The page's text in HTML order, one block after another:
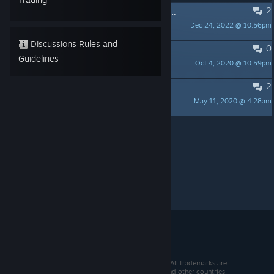
Discussions Rules and
Guidelines
2
Dec 24, 2022 @ 10:56pm
How do you unlock achievements? 実績解除の方法が知りたいです。
0
Oct 4, 2020 @ 10:59pm
How do you see the leaderboards?
ThreeSon
2
May 11, 2020 @ 4:28am
© 2026 Valve Corporation. All rights reserved. All trademarks are
property of their respective owners in the US and other countries.